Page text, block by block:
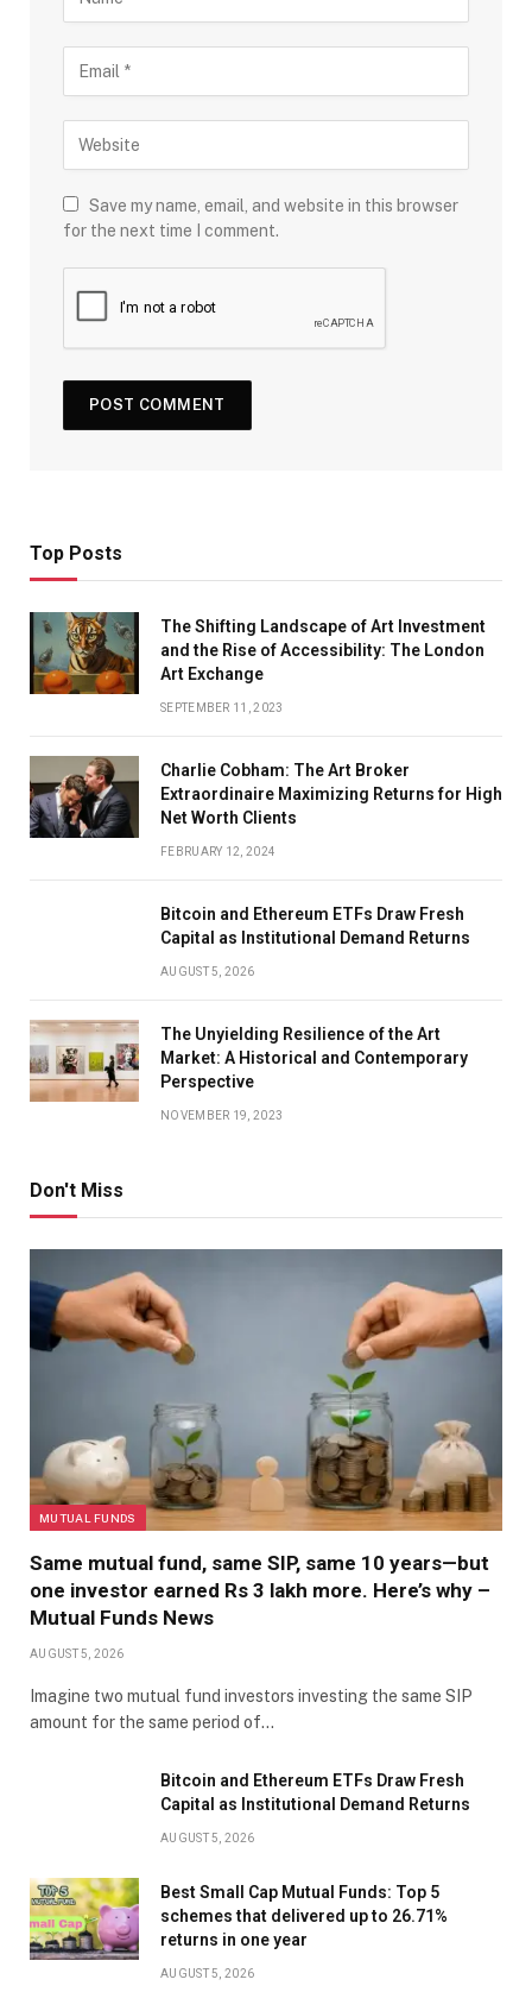
Save my name, email, and website in this browser
for the next time I comment.
Top Posts
The Shifting Landscape of Art Investment
and the Rise of Accessibility: The London
Art Exchange
SEPTEMBER 11, 2023
Charlie Cobham: The Art Broker
Extraordinaire Maximizing Returns for High
Net Worth Clients
FEBRUARY 12, 2024
Bitcoin and Ethereum ETFs Draw Fresh
Capital as Institutional Demand Returns
AUGUST 5, 2026
The Unyielding Resilience of the Art
Market: A Historical and Contemporary
Perspective
NOVEMBER 19, 2023
Don't Miss
MUTUAL FUNDS
Same mutual fund, same SIP, same 10 years—but
one investor earned Rs 3 lakh more. Here’s why –
Mutual Funds News
AUGUST 5, 2026
Imagine two mutual fund investors investing the same SIP
amount for the same period of…
Bitcoin and Ethereum ETFs Draw Fresh
Capital as Institutional Demand Returns
AUGUST 5, 2026
Best Small Cap Mutual Funds: Top 5
schemes that delivered up to 26.71%
returns in one year
AUGUST 5, 2026